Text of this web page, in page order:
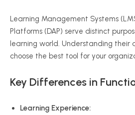
Learning Management Systems
Platforms (DAP) serve distinct
learning world. Understanding their
choose the best tool for your
Key Differences in
Learning Experience: